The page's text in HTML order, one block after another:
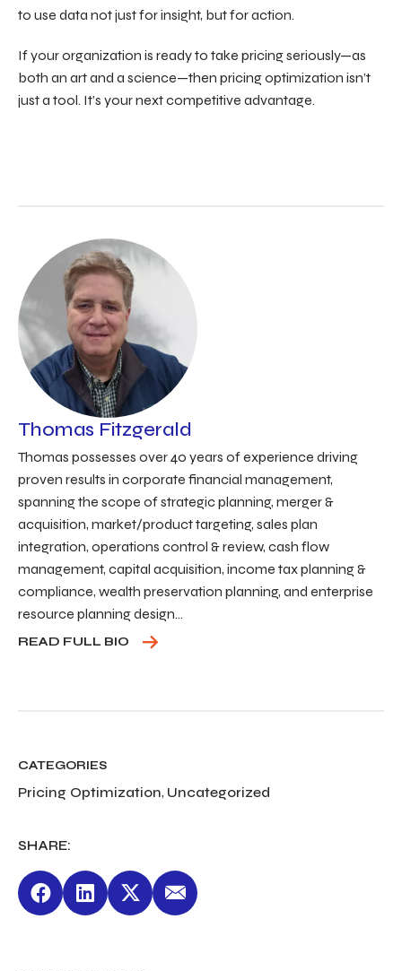
to use data not just for insight, but for action.
If your organization is ready to take pricing seriously—as
both an art and a science—then pricing optimization isn’t
just a tool. It’s your next competitive advantage.
Thomas Fitzgerald
Thomas possesses over 40 years of experience driving
proven results in corporate financial management,
spanning the scope of strategic planning, merger &
acquisition, market/product targeting, sales plan
integration, operations control & review, cash flow
management, capital acquisition, income tax planning &
compliance, wealth preservation planning, and enterprise
resource planning design...
READ FULL BIO
CATEGORIES
Pricing Optimization, Uncategorized
SHARE: